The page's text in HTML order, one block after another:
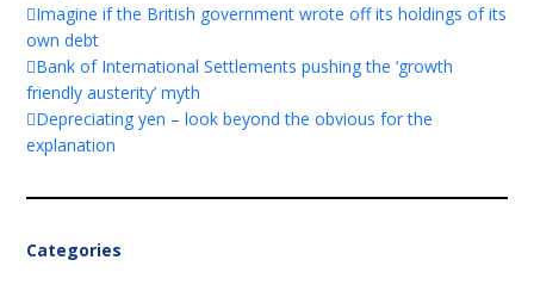
Imagine if the British government wrote off its holdings of its
own debt
Bank of International Settlements pushing the ‘growth
friendly austerity’ myth
Depreciating yen – look beyond the obvious for the
explanation
Categories